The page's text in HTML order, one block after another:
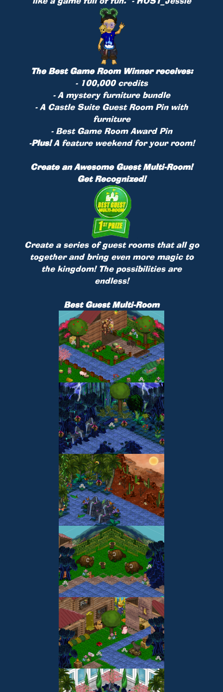
The Best Game Room Winner receives:
- 100,000 credits
- A mystery furniture bundle
- A Castle Suite Guest Room Pin with
furniture
- Best Game Room Award Pin
-Plus!A feature weekend for your room!
Create an Awesome Guest Multi-Room!
Get Recognized!
Create a series of guest rooms that all go
together and bring even more magic to
the kingdom! The possibilities are
endless!
Best Guest Multi-Room